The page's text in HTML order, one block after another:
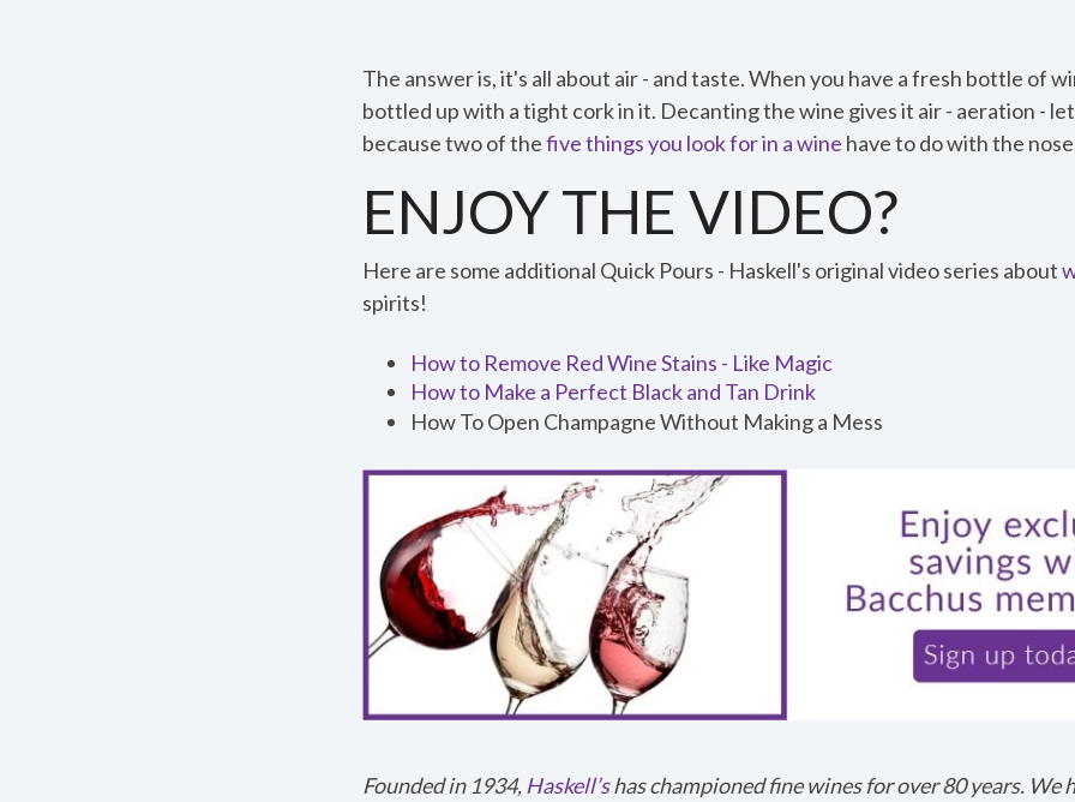
0
:
5
0:57
0.5x
1x
1.5x
2x
Quality
540p
224p
360p
540p
720p
1080p
The answer is, it's all about air - and taste. When you have a fresh bottle of
bottled up with a tight cork in it. Decanting the wine gives it air - aeration -
because two of thefive things you look for in a wine have to do with the
ENJOY THE VIDEO?
Here are some additional Quick Pours - Haskell's original video series about
spirits!
How to Remove Red Wine Stains - Like Magic
How to Make a Perfect Black and Tan Drink
How To Open Champagne Without Making a Mess
Founded in 1934, Haskell’shas championed fine wines for over 80 years. We